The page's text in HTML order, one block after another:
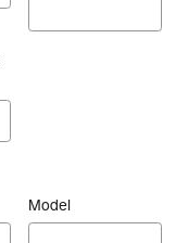
Model